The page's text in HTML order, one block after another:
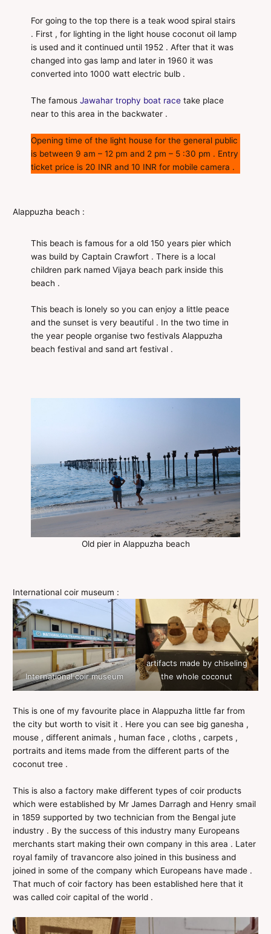
For going to the top there is a teak wood spiral stairs
. First , for lighting in the light house coconut oil lamp
is used and it continued until 1952 . After that it was
changed into gas lamp and later in 1960 it was
converted into 1000 watt electric bulb .
The famousJawahar trophy boat race take place
near to this area in the backwater .
Opening time of the light house for the general public
is between 9 am – 12 pm and 2 pm – 5 :30 pm . Entry
ticket price is 20 INR and 10 INR for mobile camera .
Alappuzha beach :
This beach is famous for a old 150 years pier which
was build by Captain Crawfort . There is a local
children park named Vijaya beach park inside this
beach .
This beach is lonely so you can enjoy a little peace
and the sunset is very beautiful . In the two time in
the year people organise two festivals Alappuzha
beach festival and sand art festival .
Old pier in Alappuzha beach
International coir museum :
International coir museum
artifacts made by chiseling
the whole coconut
This is one of my favourite place in Alappuzha little far from
the city but worth to visit it . Here you can see big ganesha ,
mouse , different animals , human face , cloths , carpets ,
portraits and items made from the different parts of the
coconut tree .
This is also a factory make different types of coir products
which were established by Mr James Darragh and Henry smail
in 1859 supported by two technician from the Bengal jute
industry . By the success of this industry many Europeans
merchants start making their own company in this area . Later
royal family of travancore also joined in this business and
joined in some of the company which Europeans have made .
That much of coir factory has been established here that it
was called coir capital of the world .